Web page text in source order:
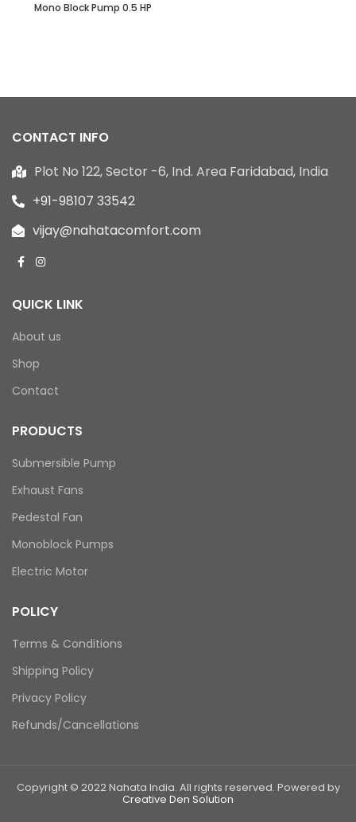
Mono Block Pump 0.5 HP
CONTACT INFO
Plot No 122, Sector -6, Ind. Area Faridabad, India
+91-98107 33542
vijay@nahatacomfort.com
QUICK LINK
About us
Shop
Contact
PRODUCTS
Submersible Pump
Exhaust Fans
Pedestal Fan
Monoblock Pumps
Electric Motor
POLICY
Terms & Conditions
Shipping Policy
Privacy Policy
Refunds/Cancellations
Copyright © 2022 Nahata India. All rights reserved. Powered by
Creative Den Solution